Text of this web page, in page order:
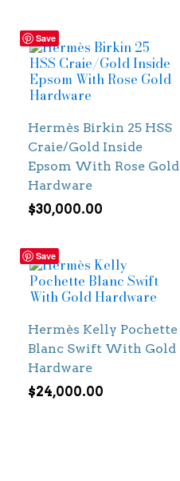
Save
Hermès Birkin 25 HSS
Craie/Gold Inside
Epsom With Rose Gold
Hardware
$30,000.00
Save
Hermès Kelly Pochette
Blanc Swift With Gold
Hardware
$24,000.00